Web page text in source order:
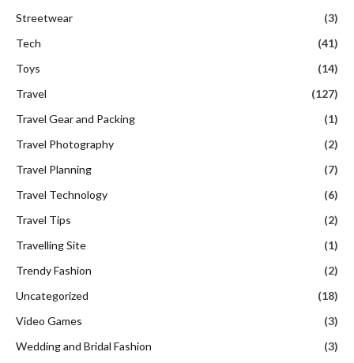
Streetwear
(3)
Tech
(41)
Toys
(14)
Travel
(127)
Travel Gear and Packing
(1)
Travel Photography
(2)
Travel Planning
(7)
Travel Technology
(6)
Travel Tips
(2)
Travelling Site
(1)
Trendy Fashion
(2)
Uncategorized
(18)
Video Games
(3)
Wedding and Bridal Fashion
(3)